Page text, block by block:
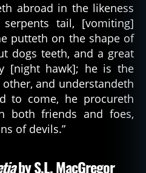
abroad in the likeness
tail, [vomiting]
putteth on the shape of
dogs teeth, and a great
[night hawk]; he is the
and understandeth
to come, he procureth
both friends and foes,
of devils.”
by S.L. MacGregor